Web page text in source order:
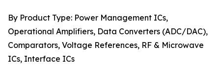
By Product Type: Power Management ICs,
Operational Amplifiers, Data Converters (ADC/DAC),
Comparators, Voltage References, RF & Microwave
ICs, Interface ICs